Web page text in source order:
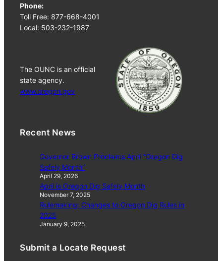
Phone:
Toll Free: 877-668-4001
Local: 503-232-1987
The OUNC is an official
state agency.
www.oregon.gov
Recent News
Governor Brown Proclaims April “Oregon Dig
Safely Month”
April 29, 2026
April is Oregon Dig Safely Month
November 7, 2025
Rulemaking: Changes to Oregon Dig Rules in
2025
January 9, 2025
Submit a Locate Request